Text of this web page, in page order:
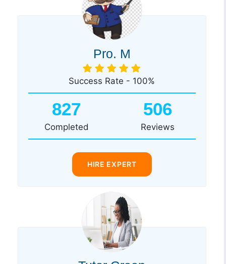
Pro. M
Success Rate - 100%
827
Completed
506
Reviews
HIRE EXPERT